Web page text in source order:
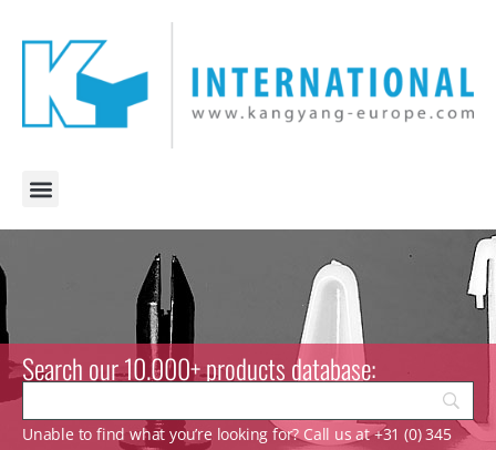
Search our 10.000+ products database:
Unable to find what you’re looking for? Call us at +31 (0) 345